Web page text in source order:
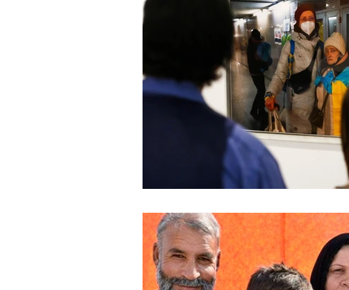
Risk Mgmt - Reportage PRINT
World Affairs - Press VIDEO
World Affairs - Reportage VIDEO